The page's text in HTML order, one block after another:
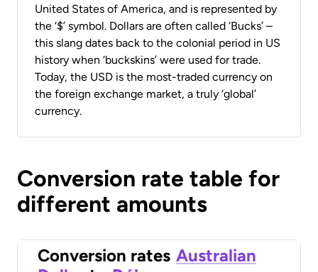
United States of America, and is represented by
the ‘$’ symbol. Dollars are often called ‘Bucks’ –
this slang dates back to the colonial period in US
history when ‘buckskins’ were used for trade.
Today, the USD is the most-traded currency on
the foreign exchange market, a truly ‘global’
currency.
Conversion rate table for
different amounts
Conversion rates Australian